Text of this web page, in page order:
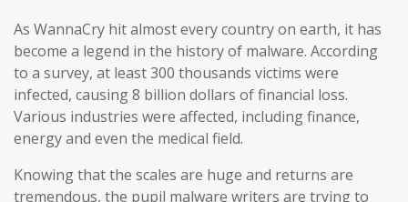
As WannaCry hit almost every country on earth, it has
become a legend in the history of malware. According
to a survey, at least 300 thousands victims were
infected, causing 8 billion dollars of financial loss.
Various industries were affected, including finance,
energy and even the medical field.
Knowing that the scales are huge and returns are
tremendous, the pupil malware writers are trying to